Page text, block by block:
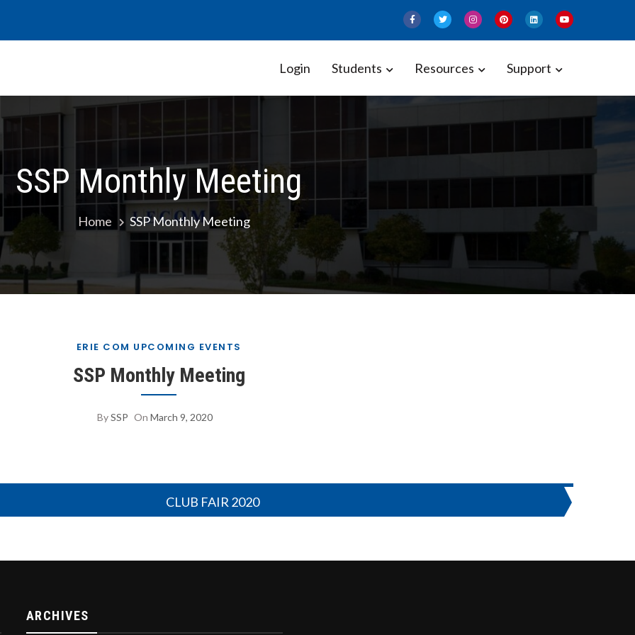
Government Association
Login Students Resources Support
SSP Monthly Meeting
Home SSP Monthly Meeting
ERIE COM UPCOMING EVENTS
SSP Monthly Meeting
BySSP On March 9, 2020
CLUB FAIR 2020
ARCHIVES